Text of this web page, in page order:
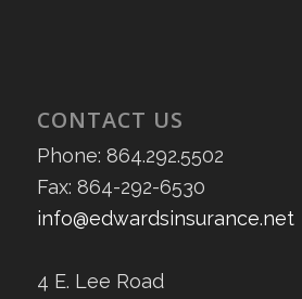
CONTACT US
Phone: 864.292.5502
Fax: 864-292-6530
info@edwardsinsurance.net
4 E. Lee Road